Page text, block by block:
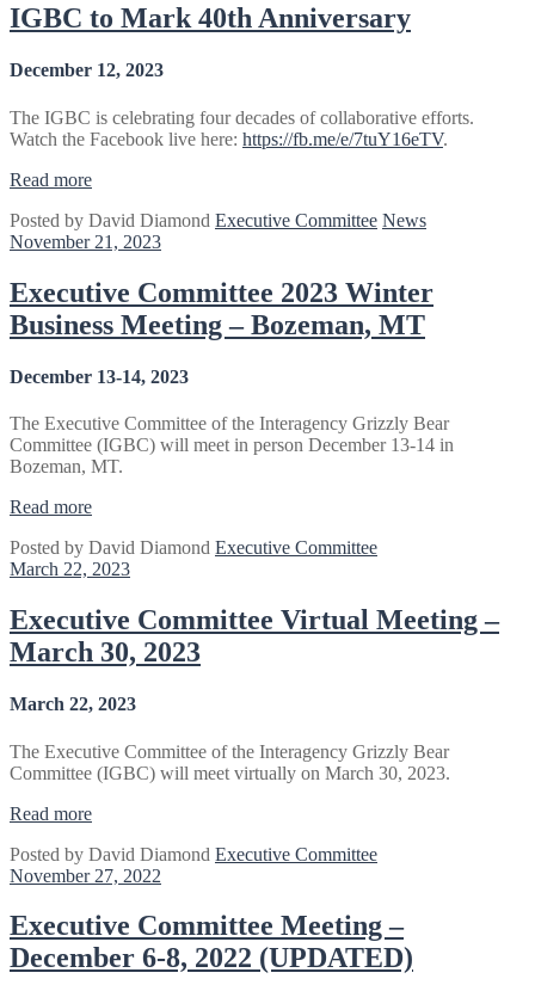
12-
14,
IGBC to Mark 40th Anniversary
December 12, 2023
The IGBC is celebrating four decades of collaborative efforts.
Watch the Facebook live here: https://fb.me/e/7tuY16eTV.
Read more“IGBC
Mark
40th
Posted by David Diamond Executive Committee News
November 21, 2023
Executive Committee 2023 Winter
Business Meeting – Bozeman, MT
December 13-14, 2023
The Executive Committee of the Interagency Grizzly Bear
Committee (IGBC) will meet in person December 13-14 in
Bozeman, MT.
Read more“Executive
2023
Winter
Meeting
–
Bozeman,
Posted by David Diamond Executive Committee
March 22, 2023
Executive Committee Virtual Meeting –
March 30, 2023
March 22, 2023
The Executive Committee of the Interagency Grizzly Bear
Committee (IGBC) will meet virtually on March 30, 2023.
Read more“Executive
Virtual
Meeting
March
30,
2023”
Posted by David Diamond Executive Committee
November 27, 2022
Executive Committee Meeting –
December 6-8, 2022 (UPDATED)